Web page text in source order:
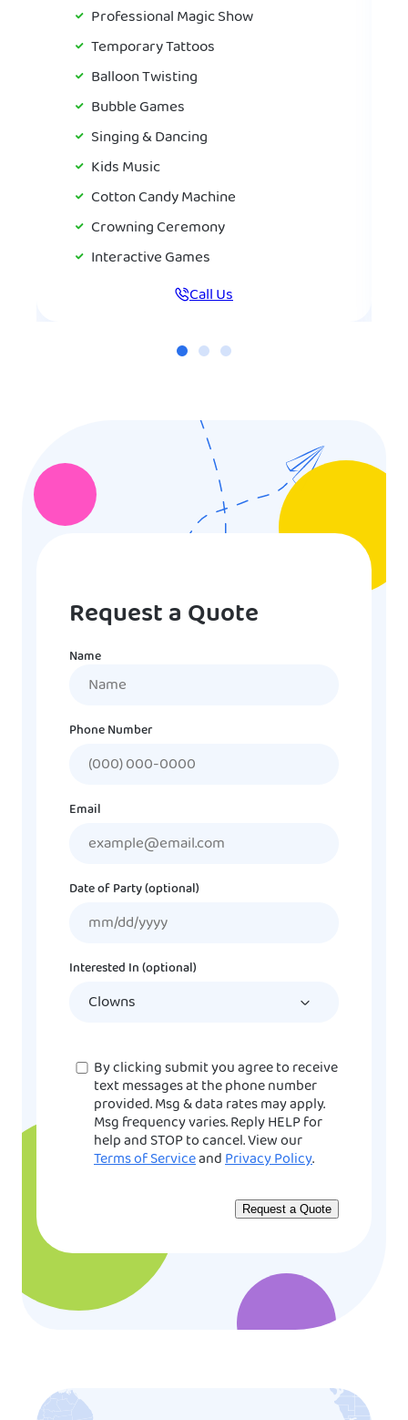
Professional Magic Show
Temporary Tattoos
Balloon Twisting
Bubble Games
Singing & Dancing
Kids Music
Cotton Candy Machine
Crowning Ceremony
Interactive Games
Call Us
Request a Quote
Name
Phone Number
Email
Date of Party (optional)
Interested In (optional)
ConsentBy clicking submit you agree to receive
text messages at the phone number
provided. Msg & data rates may apply.
Msg frequency varies. Reply HELP for
help and STOP to cancel. View our
Terms of ServiceandPrivacy Policy.